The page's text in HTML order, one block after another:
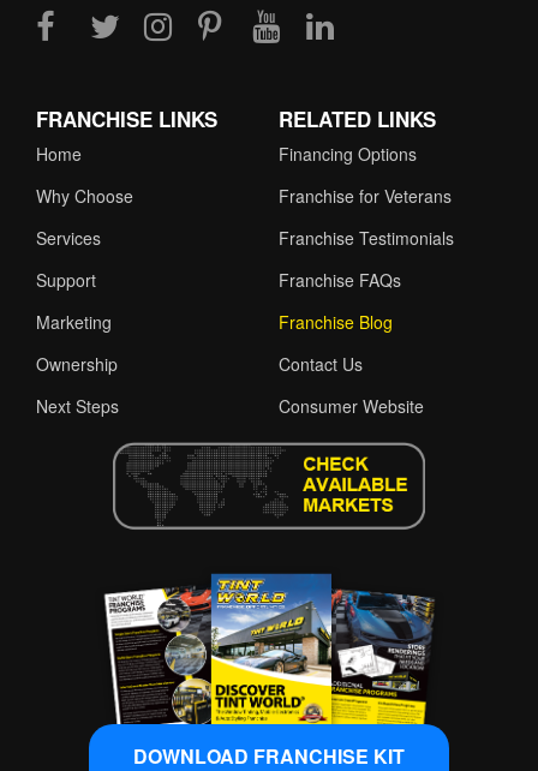
FRANCHISE LINKS
Home
Why Choose
Services
Support
Marketing
Ownership
Next Steps
RELATED LINKS
Financing Options
Franchise for Veterans
Franchise Testimonials
Franchise FAQs
Franchise Blog
Contact Us
Consumer Website
DOWNLOAD FRANCHISE KIT